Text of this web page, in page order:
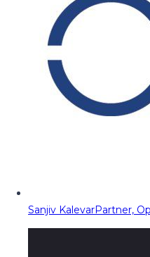
Sanjiv KalevarPartner,